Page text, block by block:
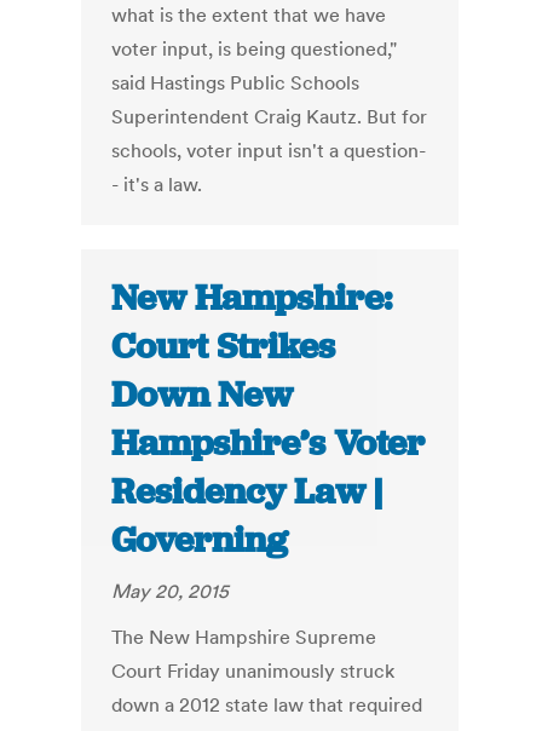
what is the extent that we have
voter input, is being questioned,"
said Hastings Public Schools
Superintendent Craig Kautz. But for
schools, voter input isn't a question-
- it's a law.
New Hampshire:
Court Strikes
Down New
Hampshire’s Voter
Residency Law |
Governing
May 20, 2015
The New Hampshire Supreme
Court Friday unanimously struck
down a 2012 state law that required